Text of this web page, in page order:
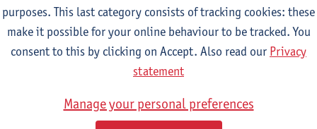
des matériaux dans la construction d’une ville
Démocratique du Congo
Policy, University of Antwerp, 2024,47 p.
purposes. This last category consists of tracking cookies: these
make it possible for your online behaviour to be tracked. You
consent to this by clicking on Accept. Also read our Privacy
statement
Manage your personal preferences